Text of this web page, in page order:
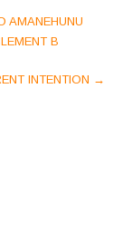
AMANEHUNU
B
INTENTION →